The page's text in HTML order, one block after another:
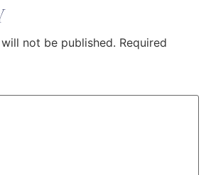
not be published. Required